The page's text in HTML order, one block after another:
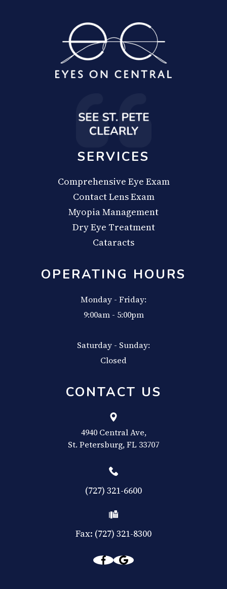
SERVICES
Comprehensive Eye Exam
Contact Lens Exam
Myopia Management
Dry Eye Treatment
Cataracts
OPERATING HOURS
Monday - Friday:
9:00am - 5:00pm
Saturday - Sunday:
Closed
CONTACT US
4940 Central Ave,
​​​​​​​St. Petersburg, FL 33707
(727) 321-6600
Fax: (727) 321-8300